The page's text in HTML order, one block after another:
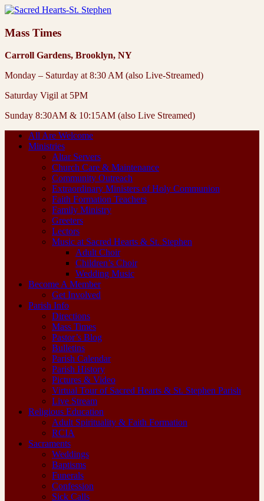
Mass Times
Carroll Gardens, Brooklyn, NY
Monday – Saturday at 8:30 AM (also Live-Streamed)
Saturday Vigil at 5PM
Sunday 8:30AM & 10:15AM (also Live Streamed)
All Are Welcome
Ministries
Altar Servers
Church Care & Maintenance
Community Outreach
Extraordinary Ministers of Holy Communion
Faith Formation Teachers
Family Ministry
Greeters
Lectors
Music at Sacred Hearts & St. Stephen
Adult Choir
Children’s Choir
Wedding Music
Become A Member
Get Involved
Parish Info
Directions
Mass Times
Pastor’s Blog
Bulletins
Parish Calendar
Parish History
Pictures & Video
Virtual Tour of Sacred Hearts & St. Stephen Parish
Live Stream
Religious Education
Adult Spirituality & Faith Formation
RCIA
Sacraments
Weddings
Baptisms
Funerals
Confession
Sick Calls